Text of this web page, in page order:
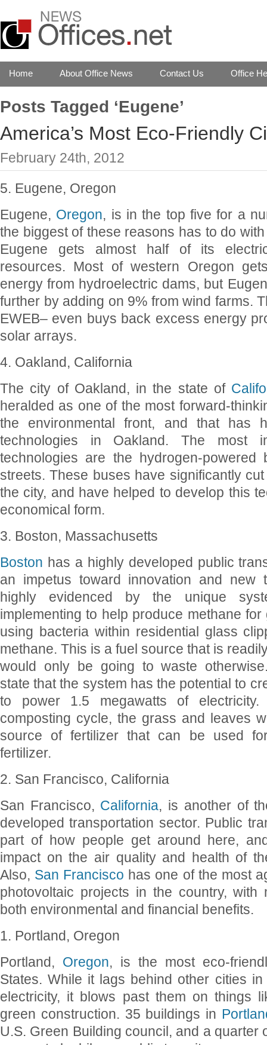
Home About Office News Contact Us Office
Posts Tagged ‘Eugene’
America’s Most Eco-Friendly
February 24th, 2012
5. Eugene, Oregon
Eugene, Oregon, is in the top five for a
the biggest of these reasons has to do
Eugene gets almost half of its
resources. Most of western Oregon
energy from hydroelectric dams, but
further by adding on 9% from wind farms.
EWEB– even buys back excess energy
solar arrays.
4. Oakland, California
The city of Oakland, in the state of
heralded as one of the most forward-
the environmental front, and that has
technologies in Oakland. The most
technologies are the hydrogen-
streets. These buses have significantly
the city, and have helped to develop this
economical form.
3. Boston, Massachusetts
Boston has a highly developed public
an impetus toward innovation and new
highly evidenced by the unique
implementing to help produce methane
using bacteria within residential glass
methane. This is a fuel source that is
would only be going to waste
state that the system has the potential to
to power 1.5 megawatts of
composting cycle, the grass and leaves
source of fertilizer that can be used
fertilizer.
2. San Francisco, California
San Francisco, California, is another of
developed transportation sector. Public
part of how people get around here,
impact on the air quality and health of
Also, San Francisco has one of the most
photovoltaic projects in the country, with
both environmental and financial benefits.
1. Portland, Oregon
Portland, Oregon, is the most eco-
States. While it lags behind other cities
electricity, it blows past them on things
green construction. 35 buildings in
U.S. Green Building council, and a quarter